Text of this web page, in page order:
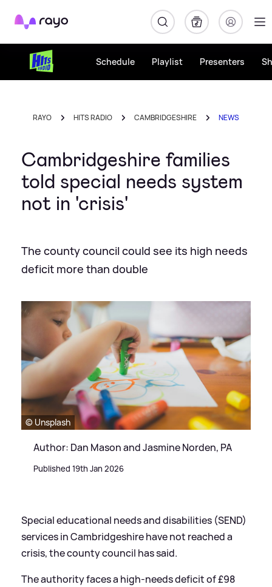
Rayo
Schedule Playlist Presenters
RAYO HITS RADIO CAMBRIDGESHIRE NEWS
Cambridgeshire families
told special needs system
not in 'crisis'
The county council could see its high needs
deficit more than double
© Unsplash
Author: Dan Mason and Jasmine Norden, PA
Published 19th Jan 2026
Special educational needs and disabilities (SEND)
services in Cambridgeshire have not reached a
crisis, the county council has said.
The authority faces a high-needs deficit of £98